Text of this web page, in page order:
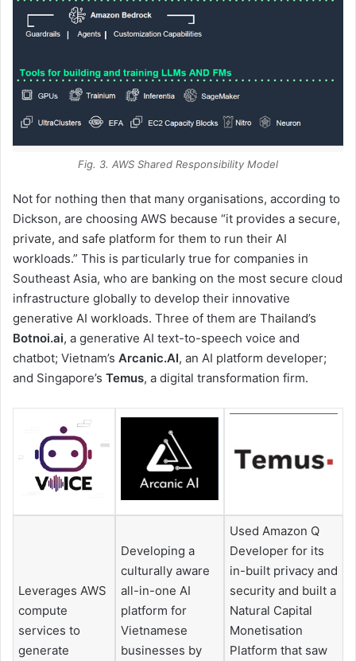
Fig. 3. AWS Shared Responsibility Model
Not for nothing then that many organisations, according to
Dickson, are choosing AWS because “it provides a secure,
private, and safe platform for them to run their AI
workloads.” This is particularly true for companies in
Southeast Asia, who are banking on the most secure cloud
infrastructure globally to develop their innovative
generative AI workloads. Three of them are Thailand’s
Botnoi.ai, a generative AI text-to-speech voice and
chatbot; Vietnam’s Arcanic.AI, an AI platform developer;
and Singapore’s Temus, a digital transformation firm.
Leverages AWS
compute
services to
generate
Developing a
culturally aware
all-in-one AI
platform for
Vietnamese
businesses by
Used Amazon Q
Developer for its
in-built privacy and
security and built a
Natural Capital
Monetisation
Platform that saw